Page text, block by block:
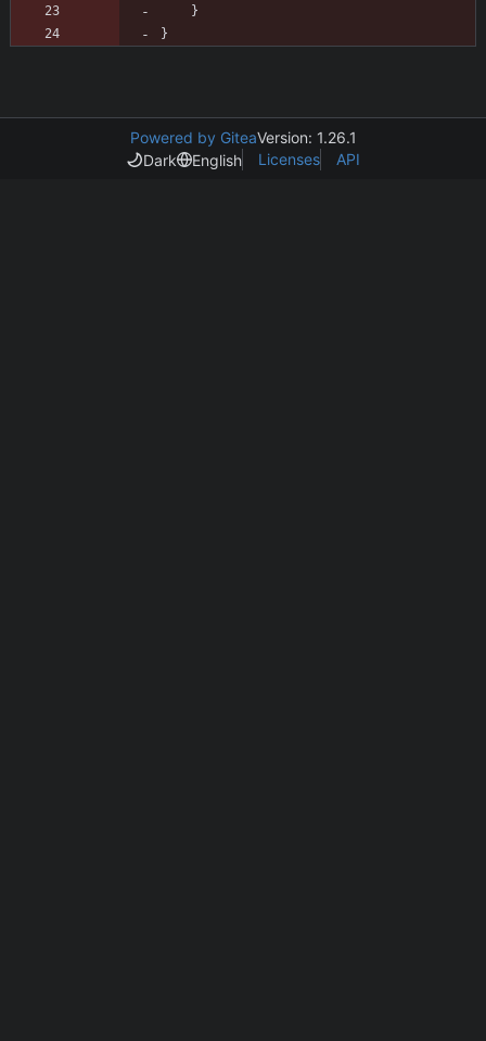
}
}
Powered by GiteaVersion: 1.26.1
Dark
English Licenses API